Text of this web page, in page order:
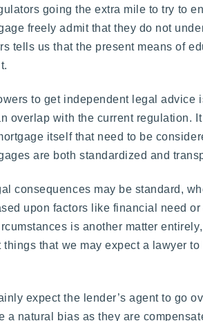
going the extra mile to try to
freely admit that they do not
tells us that the present means of
to get independent legal advice
overlap with the current regulation.
itself that need to be
are both standardized and
consequences may be standard,
upon factors like financial need
is another matter
things that we may expect a lawyer
expect the lender’s agent to go
a natural bias as they are